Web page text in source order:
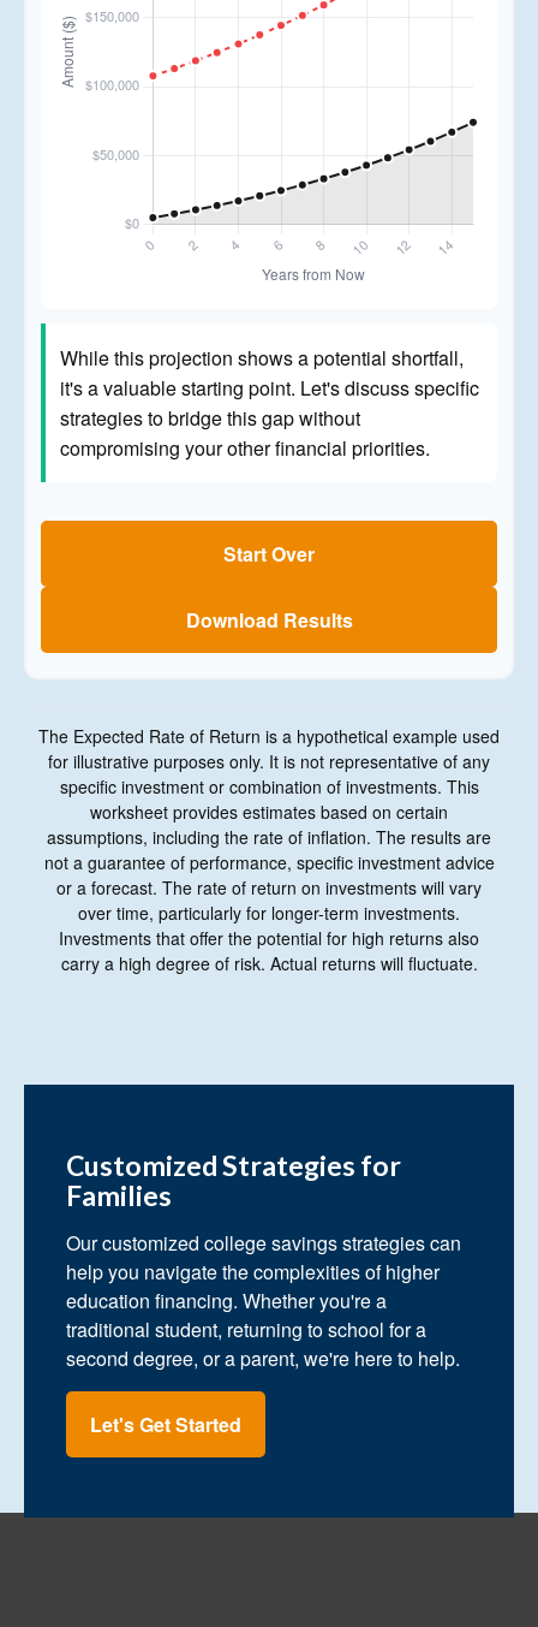
While this projection shows a potential shortfall,
it's a valuable starting point. Let's discuss specific
strategies to bridge this gap without
compromising your other financial priorities.
Start Over
Download Results
The Expected Rate of Return is a hypothetical example used
for illustrative purposes only. It is not representative of any
specific investment or combination of investments. This
worksheet provides estimates based on certain
assumptions, including the rate of inflation. The results are
not a guarantee of performance, specific investment advice
or a forecast. The rate of return on investments will vary
over time, particularly for longer-term investments.
Investments that offer the potential for high returns also
carry a high degree of risk. Actual returns will fluctuate.
Customized Strategies for
Families
Our customized college savings strategies can
help you navigate the complexities of higher
education financing. Whether you're a
traditional student, returning to school for a
second degree, or a parent, we're here to help.
Let's Get Started